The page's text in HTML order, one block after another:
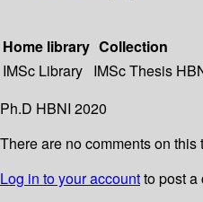
Home library Collection
IMSc Library IMSc Thesis
Ph.D HBNI 2020
There are no comments on this
Log in to your accountto post a